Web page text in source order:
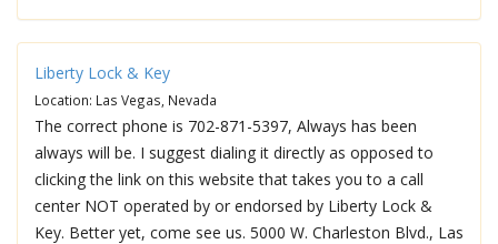
Liberty Lock & Key
Location: Las Vegas, Nevada
The correct phone is 702-871-5397, Always has been
always will be. I suggest dialing it directly as opposed to
clicking the link on this website that takes you to a call
center NOT operated by or endorsed by Liberty Lock &
Key. Better yet, come see us. 5000 W. Charleston Blvd., Las